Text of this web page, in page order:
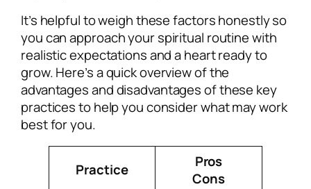
It’s helpful to weigh these factors honestly so
you can approach your spiritual routine with
realistic expectations and a heart ready to
grow. Here’s a quick overview of the
advantages and disadvantages of these key
practices to help you consider what may work
best for you.
Practice
Pros
Cons